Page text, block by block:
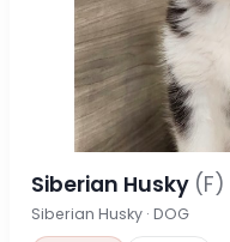
Siberian Husky (F)
Siberian Husky · DOG